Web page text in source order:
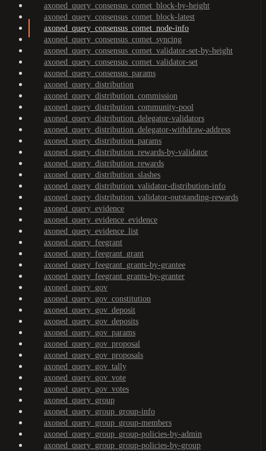
axoned_query_consensus_comet_block-by-height
axoned_query_consensus_comet_block-latest
axoned_query_consensus_comet_node-info
axoned_query_consensus_comet_syncing
axoned_query_consensus_comet_validator-set-by-height
axoned_query_consensus_comet_validator-set
axoned_query_consensus_params
axoned_query_distribution
axoned_query_distribution_commission
axoned_query_distribution_community-pool
axoned_query_distribution_delegator-validators
axoned_query_distribution_delegator-withdraw-address
axoned_query_distribution_params
axoned_query_distribution_rewards-by-validator
axoned_query_distribution_rewards
axoned_query_distribution_slashes
axoned_query_distribution_validator-distribution-info
axoned_query_distribution_validator-outstanding-rewards
axoned_query_evidence
axoned_query_evidence_evidence
axoned_query_evidence_list
axoned_query_feegrant
axoned_query_feegrant_grant
axoned_query_feegrant_grants-by-grantee
axoned_query_feegrant_grants-by-granter
axoned_query_gov
axoned_query_gov_constitution
axoned_query_gov_deposit
axoned_query_gov_deposits
axoned_query_gov_params
axoned_query_gov_proposal
axoned_query_gov_proposals
axoned_query_gov_tally
axoned_query_gov_vote
axoned_query_gov_votes
axoned_query_group
axoned_query_group_group-info
axoned_query_group_group-members
axoned_query_group_group-policies-by-admin
axoned_query_group_group-policies-by-group